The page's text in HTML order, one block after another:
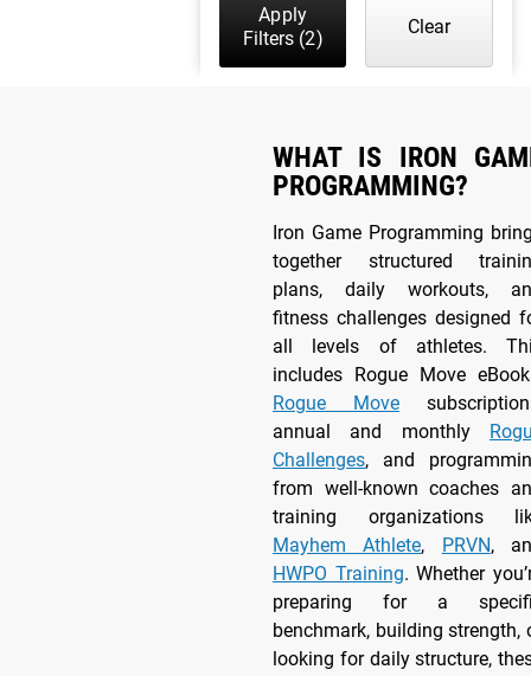
Apply
Filters (2)
Clear
WHAT IS IRON
PROGRAMMING?
Iron Game Programming
together structured
plans, daily workouts,
fitness challenges designed
all levels of athletes.
includes Rogue Move
Rogue Move
annual and monthly
Challenges, and
from well-known coaches
training organizations
Mayhem Athlete, PRVN,
HWPO Training. Whether
preparing for a
benchmark, building strength,
looking for daily structure,